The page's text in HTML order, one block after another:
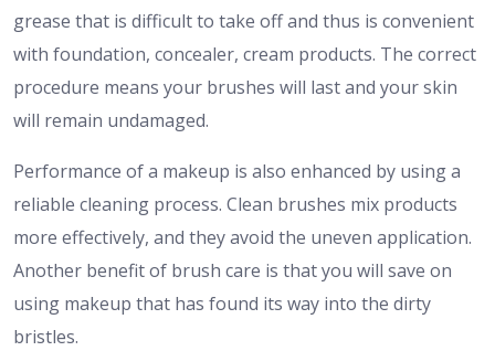
grease that is difficult to take off and thus is convenient
with foundation, concealer, cream products. The correct
procedure means your brushes will last and your skin
will remain undamaged.
Performance of a makeup is also enhanced by using a
reliable cleaning process. Clean brushes mix products
more effectively, and they avoid the uneven application.
Another benefit of brush care is that you will save on
using makeup that has found its way into the dirty
bristles.